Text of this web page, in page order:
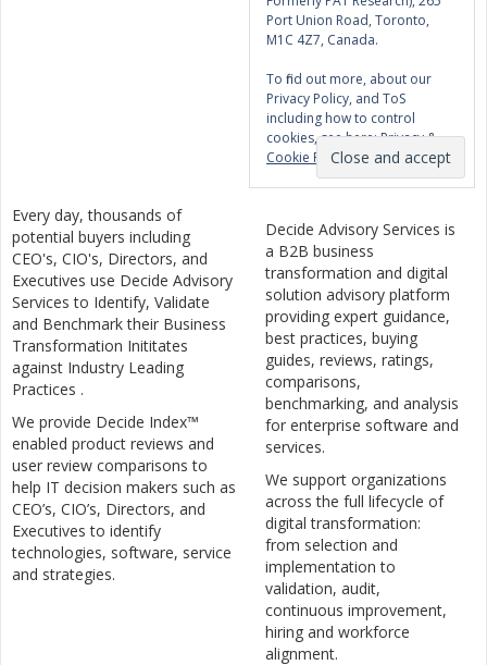
Port Union Road, Toronto,
M1C 4Z7, Canada.
To find out more, about our
Privacy Policy, and ToS
including how to control
cookies, see here:Privacy &
Cookie Policy
Every day, thousands of
potential buyers including
CEO's, CIO's, Directors, and
Executives use Decide Advisory
Services to Identify, Validate
and Benchmark their Business
Transformation Inititates
against Industry Leading
Practices .
We provide Decide Index™
enabled product reviews and
user review comparisons to
help IT decision makers such as
CEO’s, CIO’s, Directors, and
Executives to identify
technologies, software, service
and strategies.
Decide Advisory Services is
a B2B business
transformation and digital
solution advisory platform
providing expert guidance,
best practices, buying
guides, reviews, ratings,
comparisons,
benchmarking, and analysis
for enterprise software and
services.
We support organizations
across the full lifecycle of
digital transformation:
from selection and
implementation to
validation, audit,
continuous improvement,
hiring and workforce
alignment.